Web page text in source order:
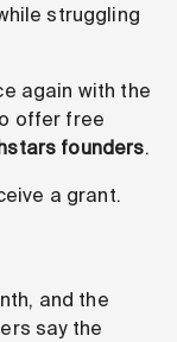
struggling
again with the
offer free
founders.
a grant.
and the
say the